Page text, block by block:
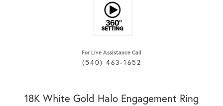
For Live Assistance Call
(540) 463-1652
18K White Gold Halo Engagement Ring